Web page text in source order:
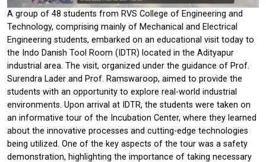
A group of 48 students from RVS College of Engineering and
Technology, comprising mainly of Mechanical and Electrical
Engineering students, embarked on an educational visit today to
the Indo Danish Tool Room (IDTR) located in the Adityapur
industrial area. The visit, organized under the guidance of Prof.
Surendra Lader and Prof. Ramswaroop, aimed to provide the
students with an opportunity to explore real-world industrial
environments. Upon arrival at IDTR, the students were taken on
an informative tour of the Incubation Center, where they learned
about the innovative processes and cutting-edge technologies
being utilized. One of the key aspects of the tour was a safety
demonstration, highlighting the importance of taking necessary